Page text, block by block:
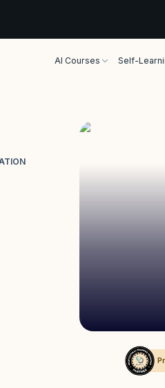
AI Courses Self-